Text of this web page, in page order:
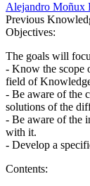
Alejandro Moñux
Previous
Objectives:
The goals will
- Know the scope
field of
- Be aware of the
solutions of the
- Be aware of the
with it.
- Develop a
Contents: